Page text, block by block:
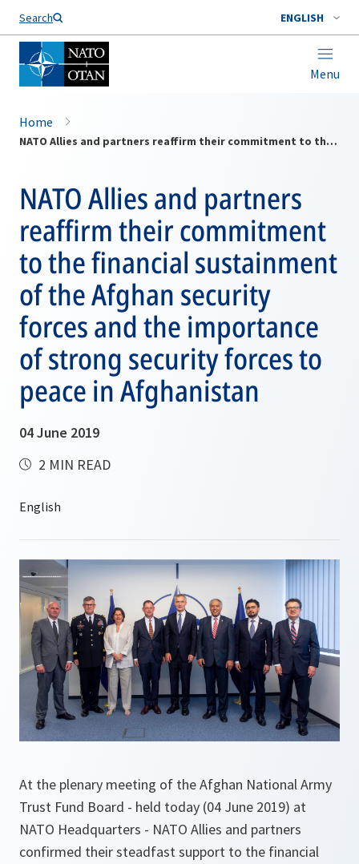
Search ENGLISH
Menu
Home
NATO Allies and partners reaffirm their commitment to the financial sustainment of the Afghan security forces and the importance of strong security forces to peace in Afghanistan
NATO Allies and partners
reaffirm their commitment
to the financial sustainment
of the Afghan security
forces and the importance
of strong security forces to
peace in Afghanistan
04 June 2019
2 MIN READ
At the plenary meeting of the Afghan National Army
Trust Fund Board - held today (04 June 2019) at
NATO Headquarters - NATO Allies and partners
confirmed their steadfast support to the financial